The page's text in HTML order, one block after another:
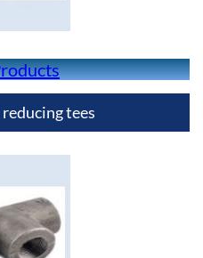
tees